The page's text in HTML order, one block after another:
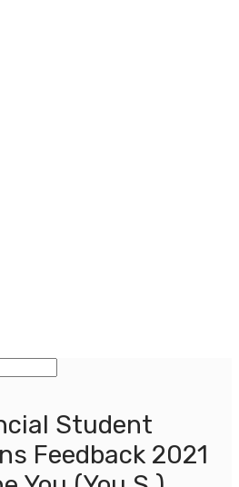
Student
Feedback 2021